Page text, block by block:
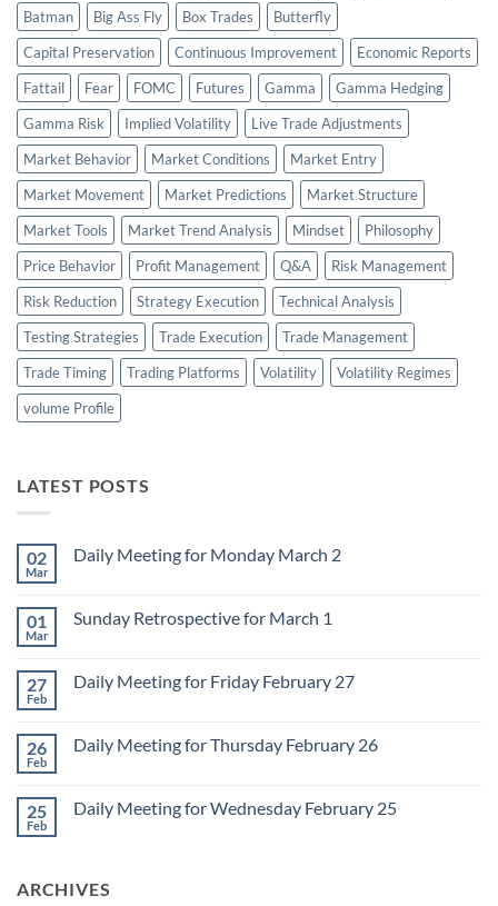
Batman
Big Ass Fly Box Trades
Butterfly
Capital Preservation
Continuous Improvement
Economic Reports
Fattail
Fear FOMC Futures Gamma
Gamma Hedging
Gamma Risk
Implied Volatility
Live Trade Adjustments
Market Behavior
Market Conditions
Market Entry
Market Movement
Market Predictions
Market Structure
Market Tools
Market Trend Analysis Mindset
Philosophy
Price Behavior
Profit Management Q&A
Risk Management
Risk Reduction
Strategy Execution
Technical Analysis
Testing Strategies
Trade Execution
Trade Management
Trade Timing
Trading Platforms Volatility
Volatility Regimes
volume Profile
LATEST POSTS
02
Mar
Daily Meeting for Monday March 2
Daily
March
2
01
Mar
Sunday Retrospective for March 1
Sunday
1
27
Feb
Daily Meeting for Friday February 27
Daily
February
27
26
Feb
Daily Meeting for Thursday February 26
Daily
26
25
Feb
Daily Meeting for Wednesday February 25
Meeting
ARCHIVES